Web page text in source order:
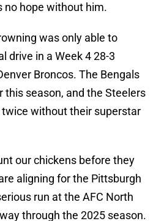
no hope without him.
was only able to
drive in a Week 4 28-3
Broncos. The Bengals
this season, and the Steelers
without their superstar
our chickens before they
aligning for the Pittsburgh
run at the AFC North
through the 2025 season.